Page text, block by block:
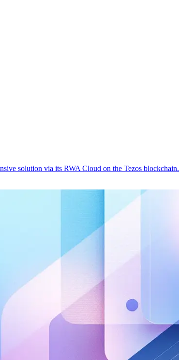
solution via its RWA Cloud on the Tezos blockchain.